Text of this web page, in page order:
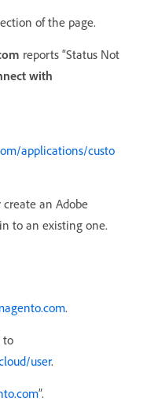
of the page.
reports “Status Not
with
applications/custo
an Adobe
to an existing one.
.
to
user.
”.